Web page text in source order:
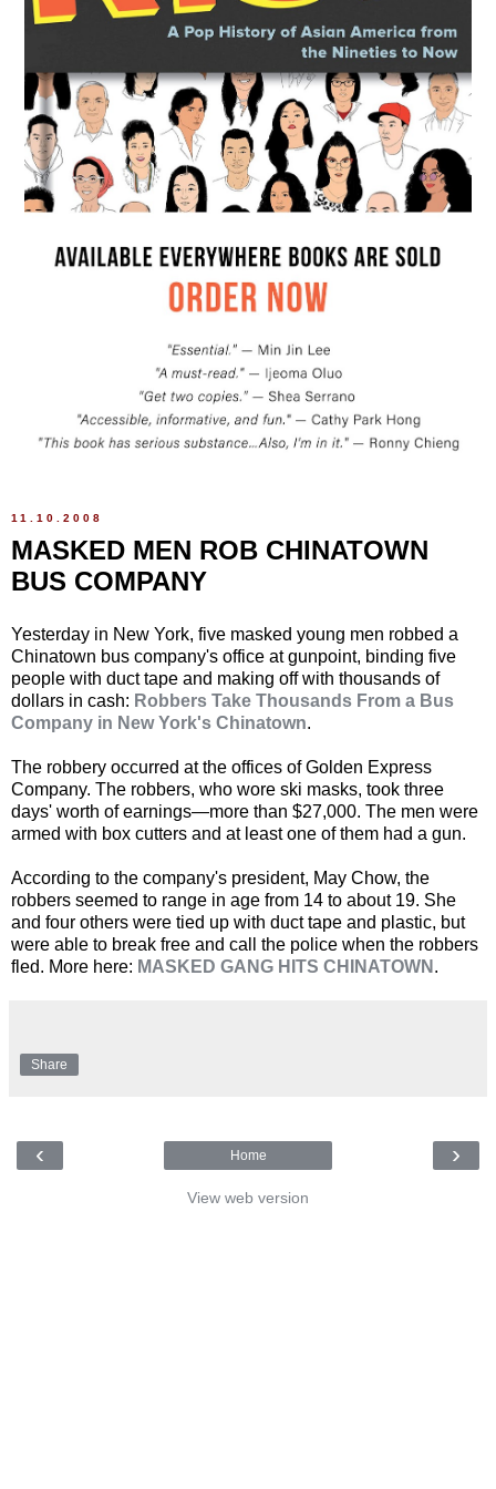
11.10.2008
MASKED MEN ROB CHINATOWN
BUS COMPANY
Yesterday in New York, five masked young men robbed a
Chinatown bus company's office at gunpoint, binding five
people with duct tape and making off with thousands of
dollars in cash: Robbers Take Thousands From a Bus
Company in New York's Chinatown.
The robbery occurred at the offices of Golden Express
Company. The robbers, who wore ski masks, took three
days' worth of earnings—more than $27,000. The men were
armed with box cutters and at least one of them had a gun.
According to the company's president, May Chow, the
robbers seemed to range in age from 14 to about 19. She
and four others were tied up with duct tape and plastic, but
were able to break free and call the police when the robbers
fled. More here: MASKED GANG HITS CHINATOWN .
Share
‹ ›
Home
View web version